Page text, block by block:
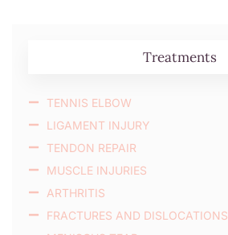
Treatments
TENNIS ELBOW
LIGAMENT INJURY
TENDON REPAIR
MUSCLE INJURIES
ARTHRITIS
FRACTURES AND DISLOCATIONS